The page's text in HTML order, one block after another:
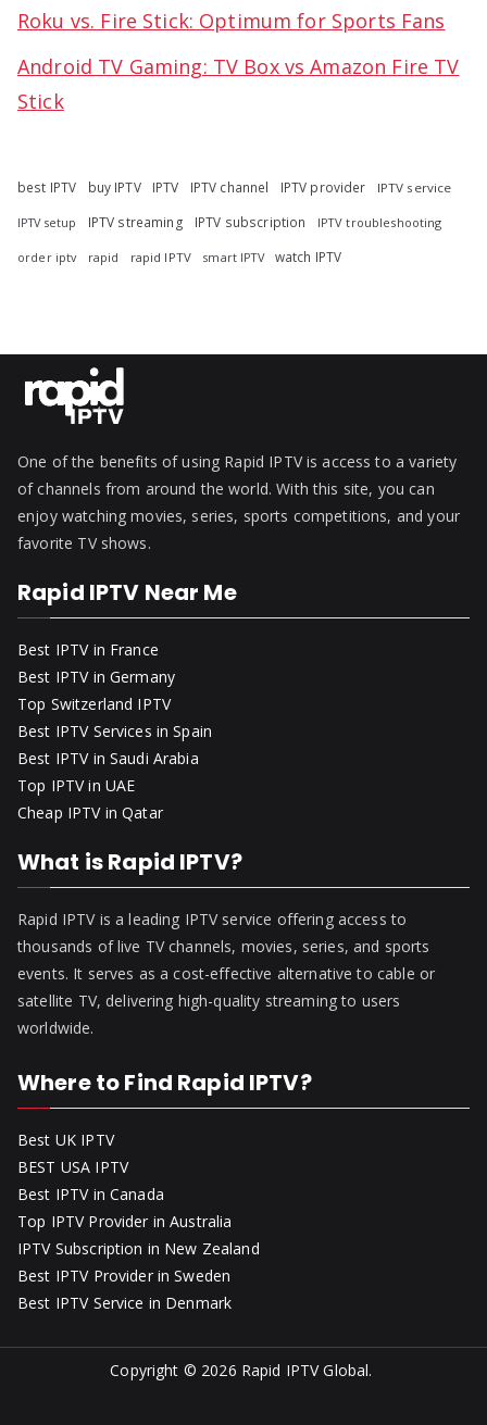
Roku vs. Fire Stick: Optimum for Sports Fans
Android TV Gaming: TV Box vs Amazon Fire TV
Stick
best IPTV buy IPTV IPTV IPTV channel IPTV provider IPTV service
IPTV setup IPTV streaming IPTV subscription IPTV troubleshooting
order iptv rapid rapid IPTV smart IPTV watch IPTV
One of the benefits of using Rapid IPTV is access to a variety
of channels from around the world. With this site, you can
enjoy watching movies, series, sports competitions, and your
favorite TV shows.
Rapid IPTV Near Me
Best IPTV in France
Best IPTV in Germany
Top Switzerland IPTV
Best IPTV Services in Spain
Best IPTV in Saudi Arabia
Top IPTV in UAE
Cheap IPTV in Qatar
What is Rapid IPTV?
Rapid IPTV is a leading IPTV service offering access to
thousands of live TV channels, movies, series, and sports
events. It serves as a cost-effective alternative to cable or
satellite TV, delivering high-quality streaming to users
worldwide.
Where to Find Rapid IPTV?
Best UK IPTV
BEST USA IPTV
Best IPTV in Canada
Top IPTV Provider in Australia
IPTV Subscription in New Zealand
Best IPTV Provider in Sweden
Best IPTV Service in Denmark
Copyright © 2026 Rapid IPTV Global.